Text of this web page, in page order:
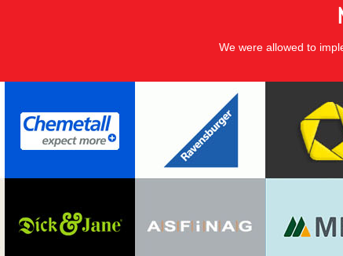
We were allowed to